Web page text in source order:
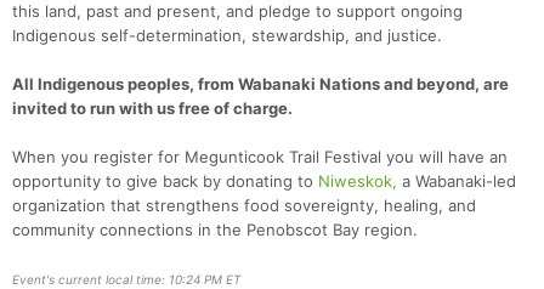
this land, past and present, and pledge to support ongoing
Indigenous self-determination, stewardship, and justice.
All Indigenous peoples, from Wabanaki Nations and beyond, are
invited to run with us free of charge.
When you register for Megunticook Trail Festival you will have an
opportunity to give back by donating to Niweskok, a Wabanaki-led
organization that strengthens food sovereignty, healing, and
community connections in the Penobscot Bay region.
Event's current local time: 10:24 PM ET